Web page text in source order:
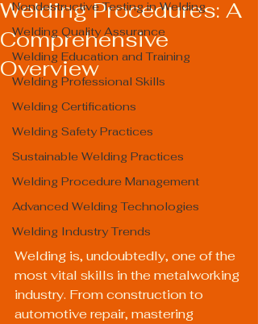
Nondestructive Testing in Welding
Welding Quality Assurance
Welding Education and Training
Welding Professional Skills
Welding Certifications
Welding Safety Practices
Sustainable Welding Practices
Welding Procedure Management
Advanced Welding Technologies
Welding Industry Trends
Welding Procedures: A
Comprehensive
Overview
Welding is, undoubtedly, one of the
most vital skills in the metalworking
industry. From construction to
automotive repair, mastering